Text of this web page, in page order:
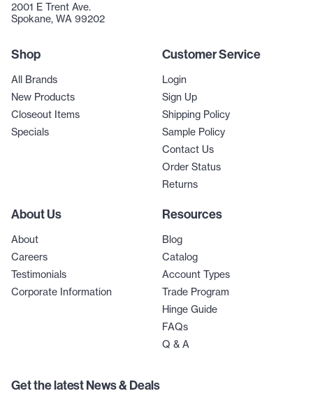
2001 E Trent Ave.
Spokane, WA 99202
Shop
All Brands
New Products
Closeout Items
Specials
Customer Service
Login
Sign Up
Shipping Policy
Sample Policy
Contact Us
Order Status
Returns
About Us
About
Careers
Testimonials
Corporate Information
Resources
Blog
Catalog
Account Types
Trade Program
Hinge Guide
FAQs
Q & A
Get the latest News & Deals